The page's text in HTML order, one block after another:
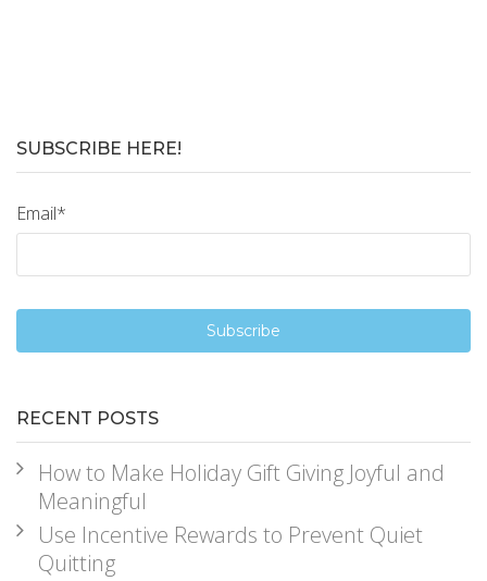
SUBSCRIBE HERE!
Email*
RECENT POSTS
How to Make Holiday Gift Giving Joyful and
Meaningful
Use Incentive Rewards to Prevent Quiet
Quitting